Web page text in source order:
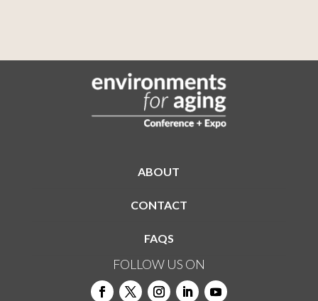
ABOUT
CONTACT
FAQS
FOLLOW US ON